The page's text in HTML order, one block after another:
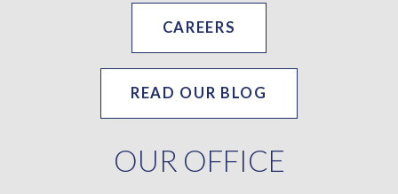
OUR OFFICE
CAREERS
READ OUR BLOG